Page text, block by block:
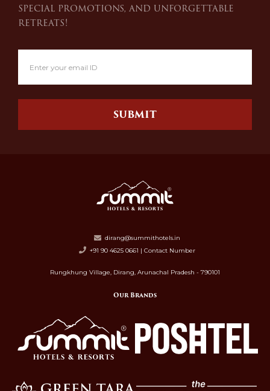
special promotions, and unforgettable
retreats!
SUBMIT
dirang@summithotels.in
+91 90 4625 0661 | Contact Number
Rungkhung Village, Dirang, Arunachal Pradesh - 790101
Our Brands